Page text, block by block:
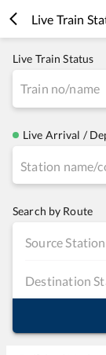
Live Train
Live Train Status
Live Arrival /
Search by Route